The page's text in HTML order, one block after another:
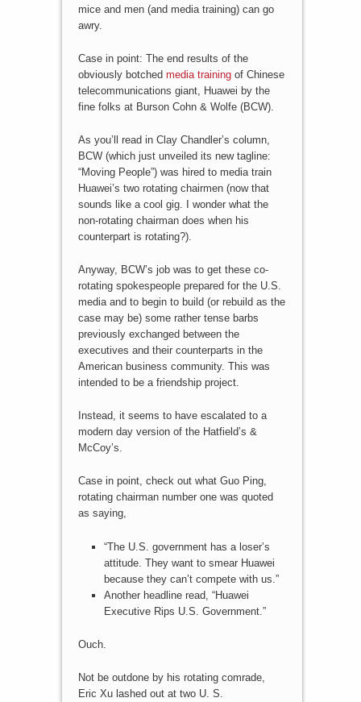
mice and men (and media training) can go
awry.
Case in point: The end results of the
obviously botched media trainingof Chinese
telecommunications giant, Huawei by the
fine folks at Burson Cohn & Wolfe (BCW).
As you’ll read in Clay Chandler’s column,
BCW (which just unveiled its new tagline:
“Moving People”) was hired to media train
Huawei’s two rotating chairmen (now that
sounds like a cool gig. I wonder what the
non-rotating chairman does when his
counterpart is rotating?).
Anyway, BCW’s job was to get these co-
rotating spokespeople prepared for the U.S.
media and to begin to build (or rebuild as the
case may be) some rather tense barbs
previously exchanged between the
executives and their counterparts in the
American business community. This was
intended to be a friendship project.
Instead, it seems to have escalated to a
modern day version of the Hatfield’s &
McCoy’s.
Case in point, check out what Guo Ping,
rotating chairman number one was quoted
as saying,
“The U.S. government has a loser’s
attitude. They want to smear Huawei
because they can’t compete with us.”
Another headline read, “Huawei
Executive Rips U.S. Government.”
Ouch.
Not be outdone by his rotating comrade,
Eric Xu lashed out at two U. S.